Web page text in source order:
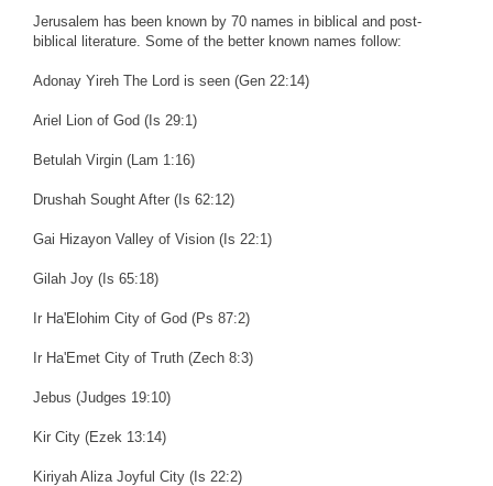
Jerusalem has been known by 70 names in biblical and post-
biblical literature. Some of the better known names follow:
Adonay Yireh The Lord is seen (Gen 22:14)
Ariel Lion of God (Is 29:1)
Betulah Virgin (Lam 1:16)
Drushah Sought After (Is 62:12)
Gai Hizayon Valley of Vision (Is 22:1)
Gilah Joy (Is 65:18)
Ir Ha'Elohim City of God (Ps 87:2)
Ir Ha'Emet City of Truth (Zech 8:3)
Jebus (Judges 19:10)
Kir City (Ezek 13:14)
Kiriyah Aliza Joyful City (Is 22:2)